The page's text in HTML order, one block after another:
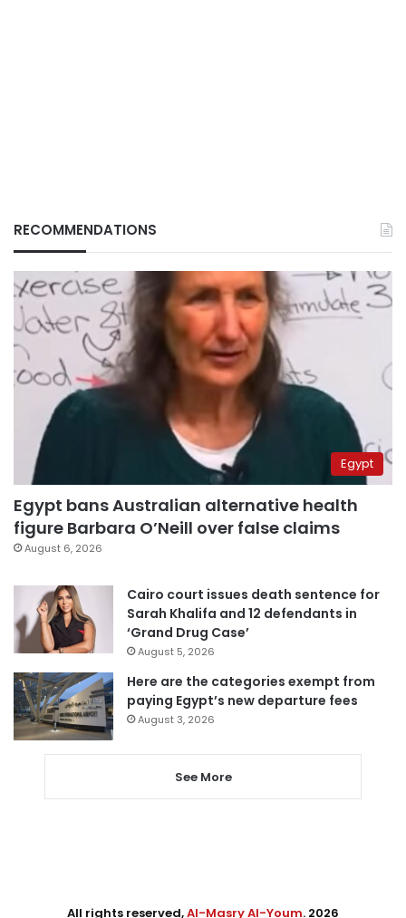
RECOMMENDATIONS
Egypt
Egypt bans Australian alternative health
figure Barbara O’Neill over false claims
August 6, 2026
Cairo court issues death sentence for
Sarah Khalifa and 12 defendants in
‘Grand Drug Case’
August 5, 2026
Here are the categories exempt from
paying Egypt’s new departure fees
August 3, 2026
See More
All rights reserved,Al-Masry Al-Youm. 2026